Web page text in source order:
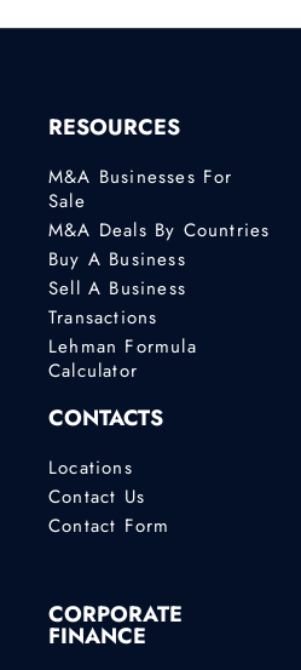
RESOURCES
M&A Businesses For
Sale
M&A Deals By Countries
Buy A Business
Sell A Business
Transactions
Lehman Formula
Calculator
CONTACTS
Locations
Contact Us
Contact Form
CORPORATE
FINANCE